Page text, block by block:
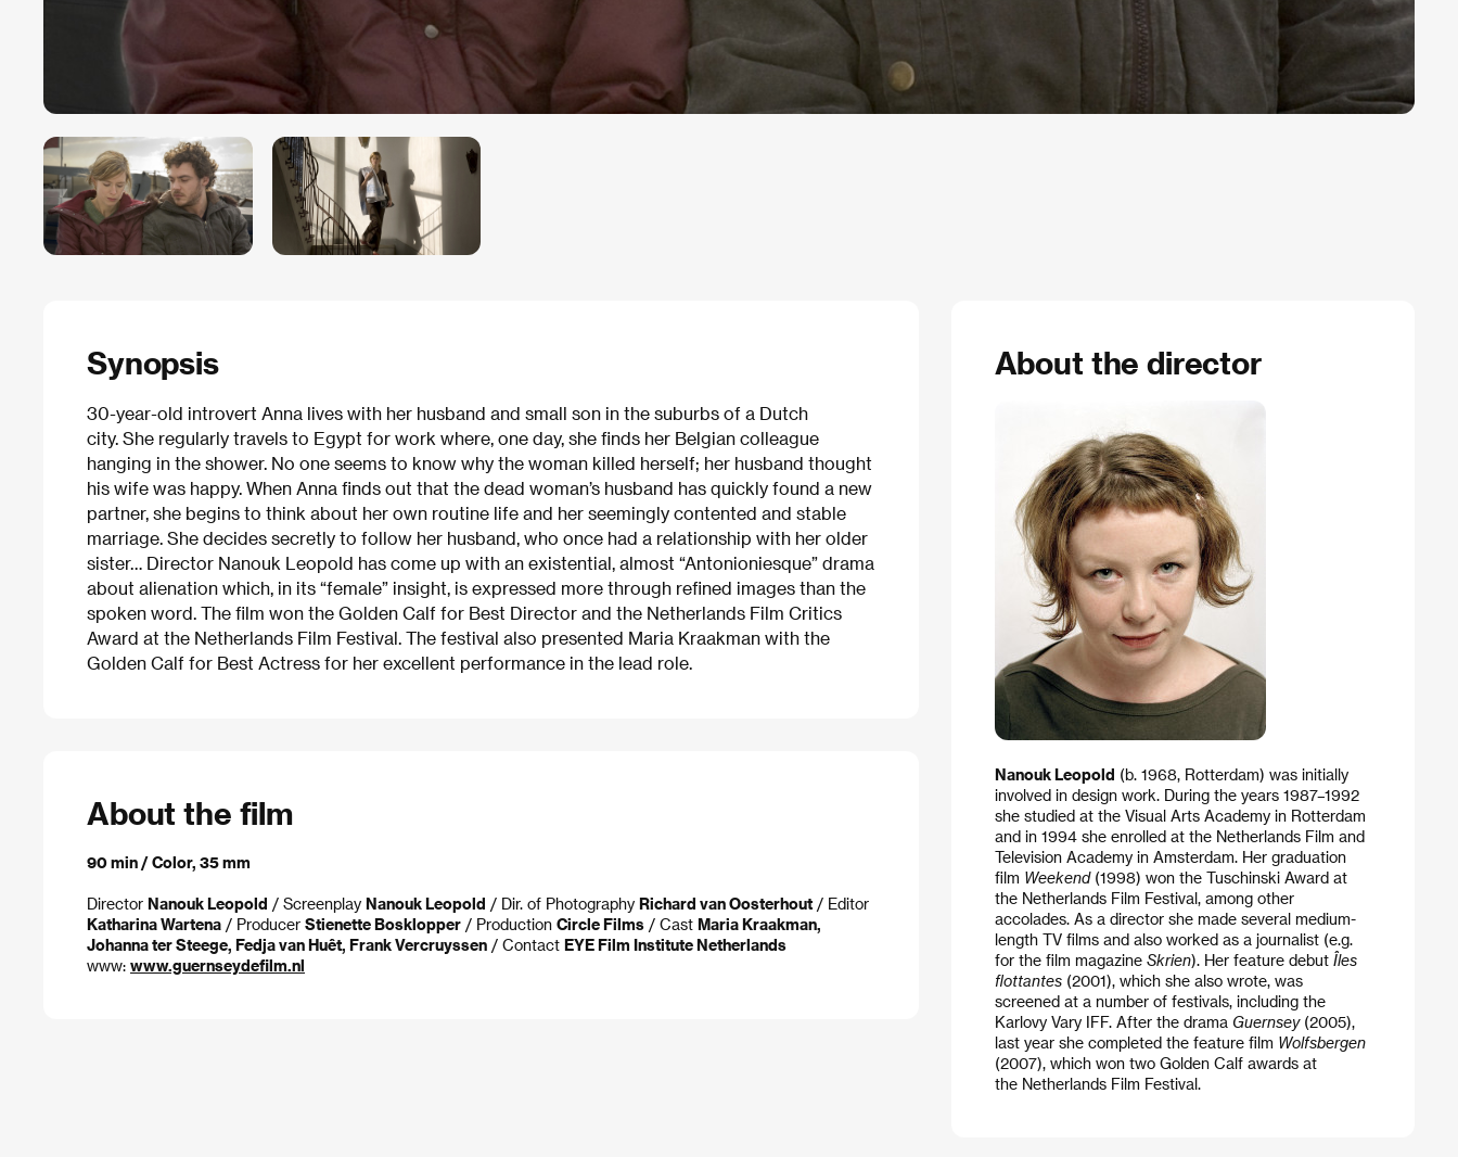
Synopsis
30-year-old introvert Anna lives with her husband and small son in the suburbs of a Dutch
city. She regularly travels to Egypt for work where, one day, she finds her Belgian colleague
hanging in the shower. No one seems to know why the woman killed herself; her husband thought
his wife was happy. When Anna finds out that the dead woman’s husband has quickly found a new
partner, she begins to think about her own routine life and her seemingly contented and stable
marriage. She decides secretly to follow her husband, who once had a relationship with her older
sister… Director Nanouk Leopold has come up with an existential, almost “Antonioniesque” drama
about alienation which, in its “female” insight, is expressed more through refined images than the
spoken word. The film won the Golden Calf for Best Director and the Netherlands Film Critics
Award at the Netherlands Film Festival. The festival also presented Maria Kraakman with the
Golden Calf for Best Actress for her excellent performance in the lead role.
About the film
90 min / Color, 35 mm
Director Nanouk Leopold / Screenplay Nanouk Leopold / Dir. of Photography Richard van Oosterhout / Editor
Katharina Wartena / Producer Stienette Bosklopper / Production Circle Films / Cast Maria Kraakman,
Johanna ter Steege, Fedja van Huêt, Frank Vercruyssen / Contact EYE Film Institute Netherlands
www: www.guernseydefilm.nl
About the director
Nanouk Leopold (b. 1968, Rotterdam) was initially
involved in design work. During the years 1987–1992
she studied at the Visual Arts Academy in Rotterdam
and in 1994 she enrolled at the Netherlands Film and
Television Academy in Amsterdam. Her graduation
film Weekend(1998) won the Tuschinski Award at
the Netherlands Film Festival, among other
accolades. As a director she made several medium-
length TV films and also worked as a journalist (e.g.
for the film magazine Skrien). Her feature debut Îles
flottantes(2001), which she also wrote, was
screened at a number of festivals, including the
Karlovy Vary IFF. After the drama Guernsey(2005),
last year she completed the feature film Wolfsbergen
(2007), which won two Golden Calf awards at
the Netherlands Film Festival.